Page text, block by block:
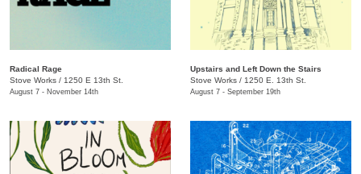
Radical Rage
Stove Works / 1250 E 13th St.
August 7 - November 14th
Upstairs and Left Down the Stairs
Stove Works / 1250 E. 13th St.
August 7 - September 19th